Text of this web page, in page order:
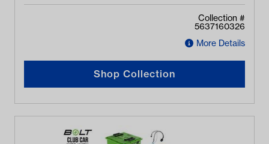
Collection #
5637160326
More Details
Shop Collection